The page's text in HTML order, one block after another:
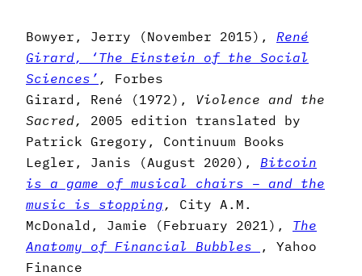
Bowyer, Jerry (November 2015), René
Girard, ‘The Einstein of the Social
Sciences’ , Forbes
Girard, René (1972), Violence and the
Sacred, 2005 edition translated by
Patrick Gregory, Continuum Books
Legler, Janis (August 2020), Bitcoin
is a game of musical chairs – and the
music is stopping, City A.M.
McDonald, Jamie (February 2021), The
Anatomy of Financial Bubbles
, Yahoo
Finance